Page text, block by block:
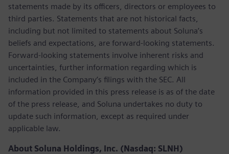
statements made by its officers, directors or employees to
third parties. Statements that are not historical facts,
including but not limited to statements about Soluna’s
beliefs and expectations, are forward-looking statements.
Forward-looking statements involve inherent risks and
uncertainties, further information regarding which is
included in the Company’s filings with the SEC. All
information provided in this press release is as of the date
of the press release, and Soluna undertakes no duty to
update such information, except as required under
applicable law.
About Soluna Holdings, Inc. (Nasdaq: SLNH)